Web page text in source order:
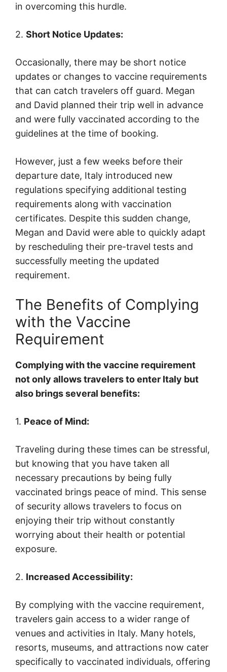
in overcoming this hurdle.
2. Short Notice Updates:
Occasionally, there may be short notice
updates or changes to vaccine requirements
that can catch travelers off guard. Megan
and David planned their trip well in advance
and were fully vaccinated according to the
guidelines at the time of booking.
However, just a few weeks before their
departure date, Italy introduced new
regulations specifying additional testing
requirements along with vaccination
certificates. Despite this sudden change,
Megan and David were able to quickly adapt
by rescheduling their pre-travel tests and
successfully meeting the updated
requirement.
The Benefits of Complying
with the Vaccine
Requirement
Complying with the vaccine requirement
not only allows travelers to enter Italy but
also brings several benefits:
1. Peace of Mind:
Traveling during these times can be stressful,
but knowing that you have taken all
necessary precautions by being fully
vaccinated brings peace of mind. This sense
of security allows travelers to focus on
enjoying their trip without constantly
worrying about their health or potential
exposure.
2. Increased Accessibility:
By complying with the vaccine requirement,
travelers gain access to a wider range of
venues and activities in Italy. Many hotels,
resorts, museums, and attractions now cater
specifically to vaccinated individuals, offering